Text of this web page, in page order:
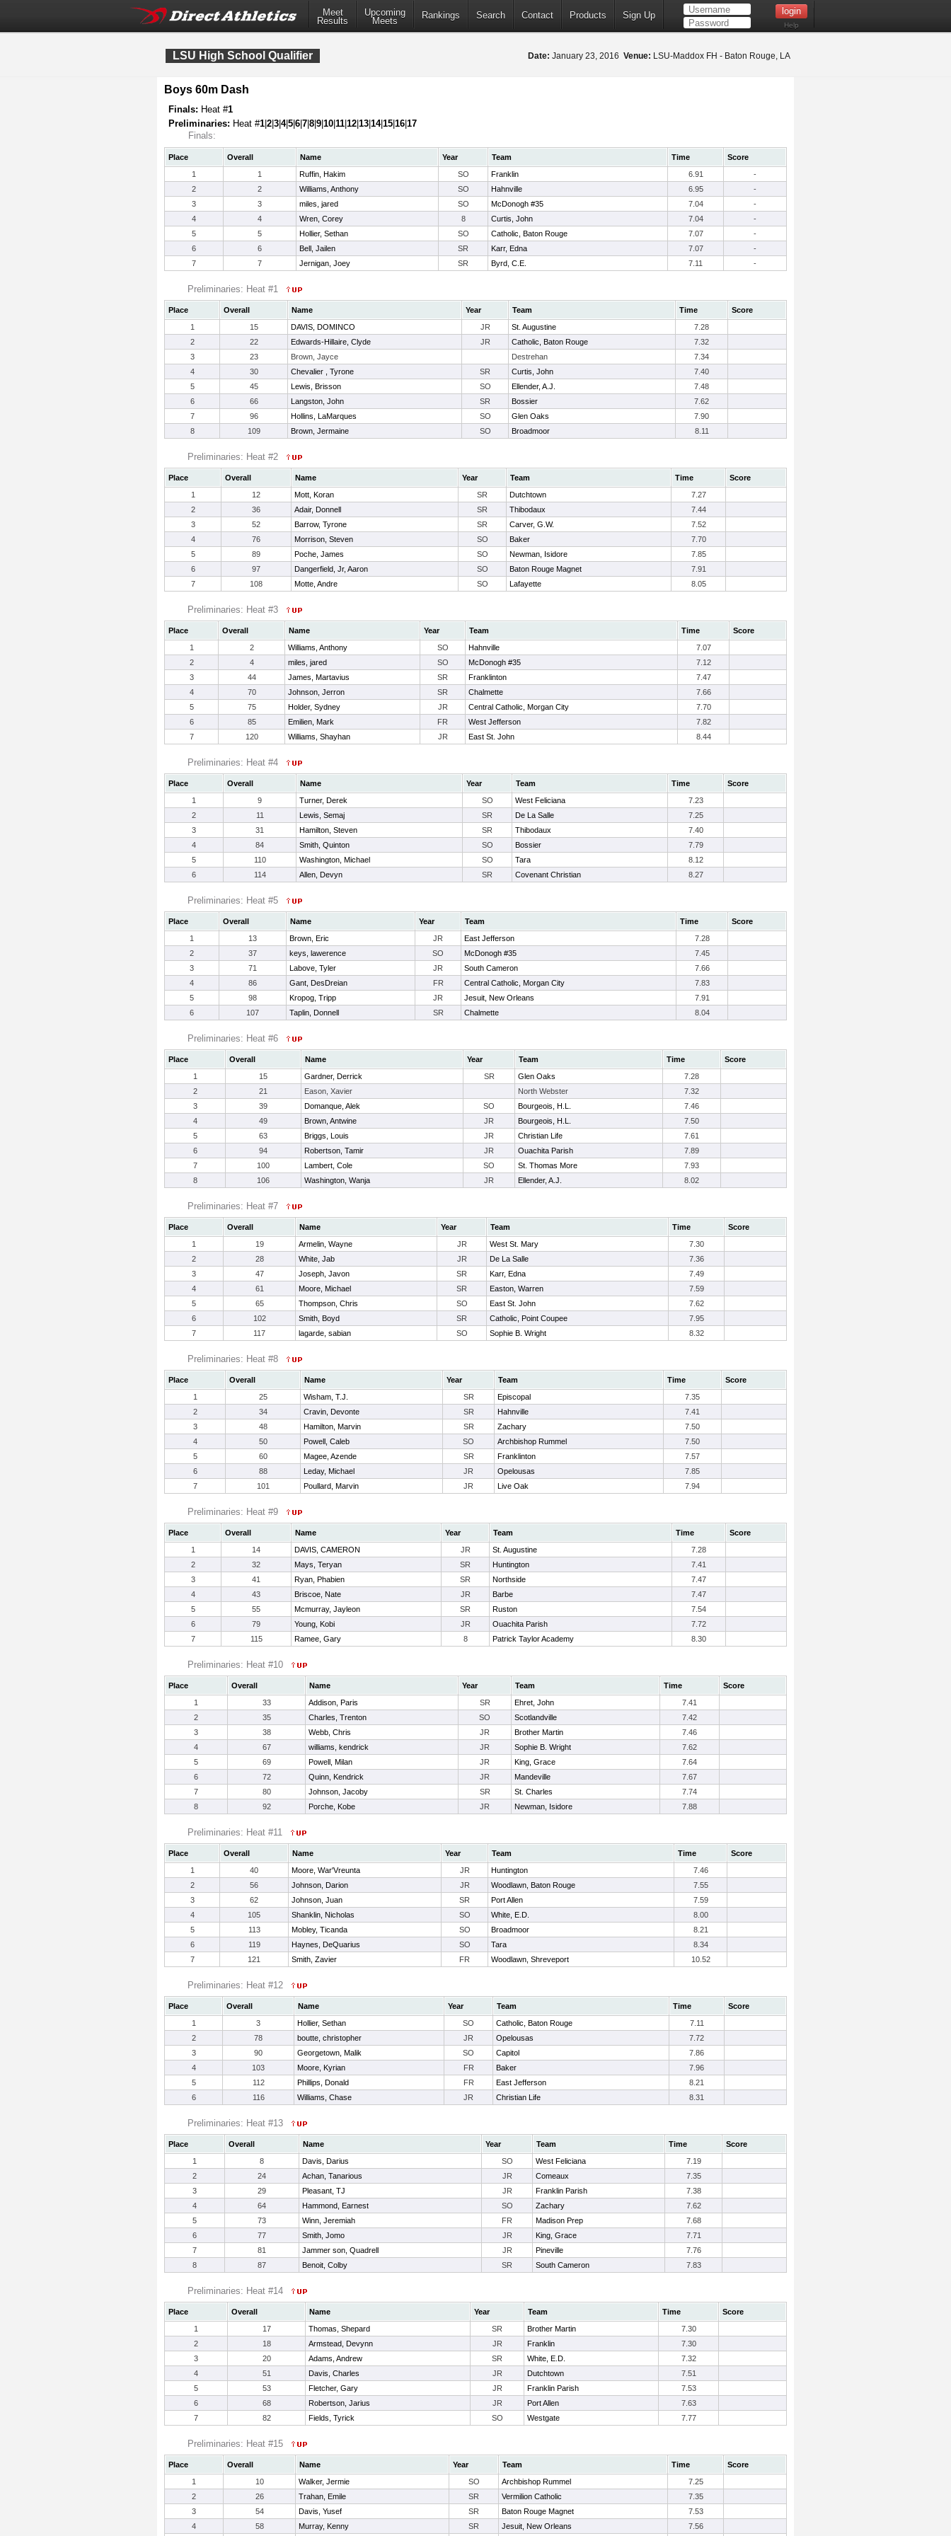
Meet
Results
Upcoming
Meets
Rankings Search Contact Products Sign Up
Help
LSU High School Qualifier Date: January 23, 2016 Venue: LSU-Maddox FH - Baton Rouge, LA
Boys 60m Dash
Finals: Heat #1
Preliminaries: Heat #1 2 3 4|5 6 7 8 9 10 11 12 13 14|15 16 17
Finals:
Place Overall Name Year Team Time
Score
1
1 Ruffin, Hakim SO Franklin 6.91
-
2
2 Williams, Anthony SO Hahnville 6.95
-
3
3 miles, jared SO McDonogh #35 7.04
-
4
4 Wren, Corey 8 Curtis, John 7.04
-
5
5 Hollier, Sethan SO Catholic, Baton Rouge 7.07
-
6
6 Bell, Jailen SR Karr, Edna 7.07
-
7
7 Jernigan, Joey SR Byrd, C.E. 7.11 -
Preliminaries: Heat #1
Place Overall Name Year Team Time
Score
1
15 DAVIS, DOMINCO JR St. Augustine
7.28
2
22 Edwards-Hillaire, Clyde JR Catholic, Baton Rouge
7.32
3
23 Brown, Jayce Destrehan
7.34
4
30 Chevalier , Tyrone SR Curtis, John
7.40
5
45 Lewis, Brisson SO Ellender, A.J.
7.48
6
66 Langston, John SR Bossier
7.62
7
96 Hollins, LaMarques SO Glen Oaks
7.90
8
109 Brown, Jermaine SO Broadmoor 8.11
Preliminaries: Heat #2
Place Overall Name Year Team Time
Score
1
12 Mott, Koran SR Dutchtown
7.27
2
36 Adair, Donnell SR Thibodaux
7.44
3
52 Barrow, Tyrone SR Carver, G.W.
7.52
4
76 Morrison, Steven SO Baker
7.70
5
89 Poche, James SO Newman, Isidore
7.85
6
97 Dangerfield, Jr, Aaron SO Baton Rouge Magnet
7.91
7
108 Motte, Andre SO Lafayette 8.05
Preliminaries: Heat #3
Place Overall Name Year Team Time
Score
1
2 Williams, Anthony SO Hahnville
7.07
2
4 miles, jared SO McDonogh #35
7.12
3
44 James, Martavius SR Franklinton
7.47
4
70 Johnson, Jerron SR Chalmette
7.66
5
75 Holder, Sydney JR Central Catholic, Morgan City
7.70
6
85 Emilien, Mark FR West Jefferson
7.82
7
120 Williams, Shayhan JR East St. John 8.44
Preliminaries: Heat #4
Place Overall Name Year Team Time
Score
1
9 Turner, Derek SO West Feliciana
7.23
2
11 Lewis, Semaj SR De La Salle
7.25
3
31 Hamilton, Steven SR Thibodaux
7.40
4
84 Smith, Quinton SO Bossier
7.79
5
110 Washington, Michael SO Tara
8.12
6
114 Allen, Devyn SR Covenant Christian 8.27
Preliminaries: Heat #5
Place Overall Name Year Team Time
Score
1
13 Brown, Eric JR East Jefferson
7.28
2
37 keys, lawerence SO McDonogh #35
7.45
3
71 Labove, Tyler JR South Cameron
7.66
4
86 Gant, DesDreian FR Central Catholic, Morgan City
7.83
5
98 Kropog, Tripp JR Jesuit, New Orleans
7.91
6
107 Taplin, Donnell SR Chalmette 8.04
Preliminaries: Heat #6
Place Overall Name Year Team Time
Score
1
15 Gardner, Derrick SR Glen Oaks
7.28
2
21 Eason, Xavier North Webster
7.32
3
39 Domanque, Alek SO Bourgeois, H.L.
7.46
4
49 Brown, Antwine JR Bourgeois, H.L.
7.50
5
63 Briggs, Louis JR Christian Life
7.61
6
94 Robertson, Tamir JR Ouachita Parish
7.89
7
100 Lambert, Cole SO St. Thomas More
7.93
8
106 Washington, Wanja JR Ellender, A.J. 8.02
Preliminaries: Heat #7
Place Overall Name Year Team Time
Score
1
19 Armelin, Wayne JR West St. Mary
7.30
2
28 White, Jab JR De La Salle
7.36
3
47 Joseph, Javon SR Karr, Edna
7.49
4
61 Moore, Michael SR Easton, Warren
7.59
5
65 Thompson, Chris SO East St. John
7.62
6
102 Smith, Boyd SR Catholic, Point Coupee
7.95
7
117 lagarde, sabian SO Sophie B. Wright 8.32
Preliminaries: Heat #8
Place Overall Name Year Team Time
Score
1
25 Wisham, T.J. SR Episcopal
7.35
2
34 Cravin, Devonte SR Hahnville
7.41
3
48 Hamilton, Marvin SR Zachary
7.50
4
50 Powell, Caleb SO Archbishop Rummel
7.50
5
60 Magee, Azende SR Franklinton
7.57
6
88 Leday, Michael JR Opelousas
7.85
7
101 Poullard, Marvin JR Live Oak 7.94
Preliminaries: Heat #9
Place Overall Name Year Team Time
Score
1
14 DAVIS, CAMERON JR St. Augustine
7.28
2
32 Mays, Teryan SR Huntington
7.41
3
41 Ryan, Phabien SR Northside
7.47
4
43 Briscoe, Nate JR Barbe
7.47
5
55 Mcmurray, Jayleon SR Ruston
7.54
6
79 Young, Kobi JR Ouachita Parish
7.72
7
115 Ramee, Gary 8 Patrick Taylor Academy 8.30
Preliminaries: Heat #10
Place Overall Name Year Team Time
Score
1
33 Addison, Paris SR Ehret, John
7.41
2
35 Charles, Trenton SO Scotlandville
7.42
3
38 Webb, Chris JR Brother Martin
7.46
4
67 williams, kendrick JR Sophie B. Wright
7.62
5
69 Powell, Milan JR King, Grace
7.64
6
72 Quinn, Kendrick JR Mandeville
7.67
7
80 Johnson, Jacoby SR St. Charles
7.74
8
92 Porche, Kobe JR Newman, Isidore 7.88
Preliminaries: Heat #11
Place Overall Name Year Team Time
Score
1
40 Moore, War'Vreunta JR Huntington
7.46
2
56 Johnson, Darion JR Woodlawn, Baton Rouge
7.55
3
62 Johnson, Juan SR Port Allen
7.59
4
105 Shanklin, Nicholas SO White, E.D.
8.00
5
113 Mobley, Ticanda SO Broadmoor
8.21
6
119 Haynes, DeQuarius SO Tara
8.34
7
121 Smith, Zavier FR Woodlawn, Shreveport 10.52
Preliminaries: Heat #12
Place Overall Name Year Team Time
Score
1
3 Hollier, Sethan SO Catholic, Baton Rouge
7.11
2
78 boutte, christopher JR Opelousas
7.72
3
90 Georgetown, Malik SO Capitol
7.86
4
103 Moore, Kyrian FR Baker
7.96
5
112 Phillips, Donald FR East Jefferson
8.21
6
116 Williams, Chase JR Christian Life 8.31
Preliminaries: Heat #13
Place Overall Name Year Team Time
Score
1
8 Davis, Darius SO West Feliciana
7.19
2
24 Achan, Tanarious JR Comeaux
7.35
3
29 Pleasant, TJ JR Franklin Parish
7.38
4
64 Hammond, Earnest SO Zachary
7.62
5
73 Winn, Jeremiah FR Madison Prep
7.68
6
77 Smith, Jomo JR King, Grace
7.71
7
81 Jammer son, Quadrell JR Pineville
7.76
8
87 Benoit, Colby SR South Cameron 7.83
Preliminaries: Heat #14
Place Overall Name Year Team Time
Score
1
17 Thomas, Shepard SR Brother Martin
7.30
2
18 Armstead, Devynn JR Franklin
7.30
3
20 Adams, Andrew SR White, E.D.
7.32
4
51 Davis, Charles JR Dutchtown
7.51
5
53 Fletcher, Gary JR Franklin Parish
7.53
6
68 Robertson, Jarius JR Port Allen
7.63
7
82 Fields, Tyrick SO Westgate 7.77
Preliminaries: Heat #15
Place Overall Name Year Team Time
Score
1
10 Walker, Jermie SO Archbishop Rummel
7.25
2
26 Trahan, Emile SR Vermilion Catholic
7.35
3
54 Davis, Yusef SR Baton Rouge Magnet
7.53
4
58 Murray, Kenny SR Jesuit, New Orleans 7.56